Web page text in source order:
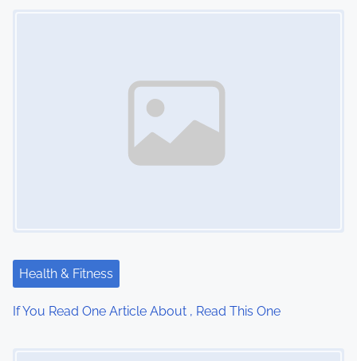
t
i
Health & Fitness
If You Read One Article About , Read This One